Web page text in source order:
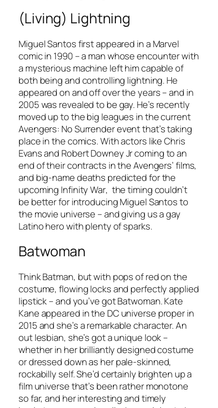
(Living) Lightning
Miguel Santos first appeared in a Marvel
comic in 1990 – a man whose encounter with
a mysterious machine left him capable of
both being and controlling lightning. He
appeared on and off over the years – and in
2005 was revealed to be gay. He’s recently
moved up to the big leagues in the current
Avengers: No Surrenderevent that’s taking
place in the comics. With actors like Chris
Evans and Robert Downey Jr coming to an
end of their contracts in the Avengers’ films,
and big-name deaths predicted for the
upcoming Infinity War, the timing couldn’t
be better for introducing Miguel Santos to
the movie universe – and giving us a gay
Latino hero with plenty of sparks.
Batwoman
Think Batman, but with pops of red on the
costume, flowing locks and perfectly applied
lipstick – and you’ve got Batwoman. Kate
Kane appeared in the DC universe proper in
2015 and she’s a remarkable character. An
out lesbian, she’s got a unique look –
whether in her brilliantly designed costume
or dressed down as her pale-skinned,
rockabilly self. She’d certainly brighten up a
film universe that’s been rather monotone
so far, and her interesting and timely